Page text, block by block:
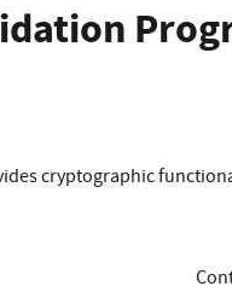
cryptographic